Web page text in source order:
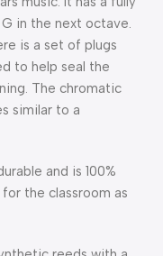
in the next octave.
is a set of plugs
to help seal the
The chromatic
similar to a
and is 100%
the classroom as